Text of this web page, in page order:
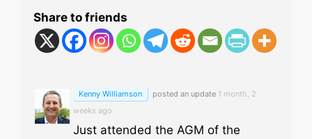
Share to friends
Kenny Williamson posted an update 1 month, 2
weeks ago
Just attended the AGM of the